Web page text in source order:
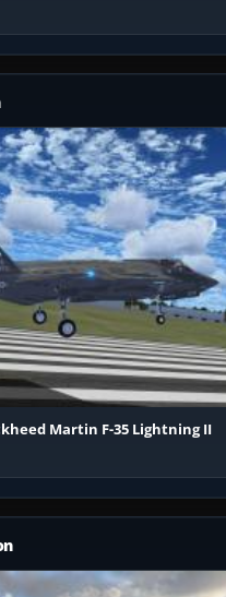
Martin F-35 Lightning II